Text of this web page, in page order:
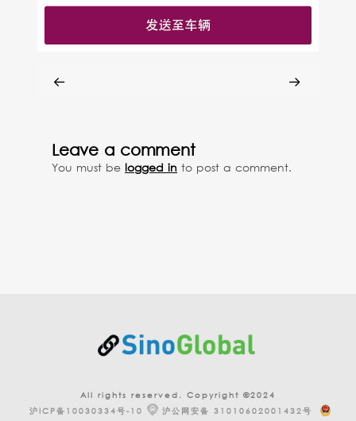
Leave a comment
You must be logged in to post a comment.
All rights reserved. Copyright ©2024
沪ICP备10030334号-10
沪公网安备 31010602001432号